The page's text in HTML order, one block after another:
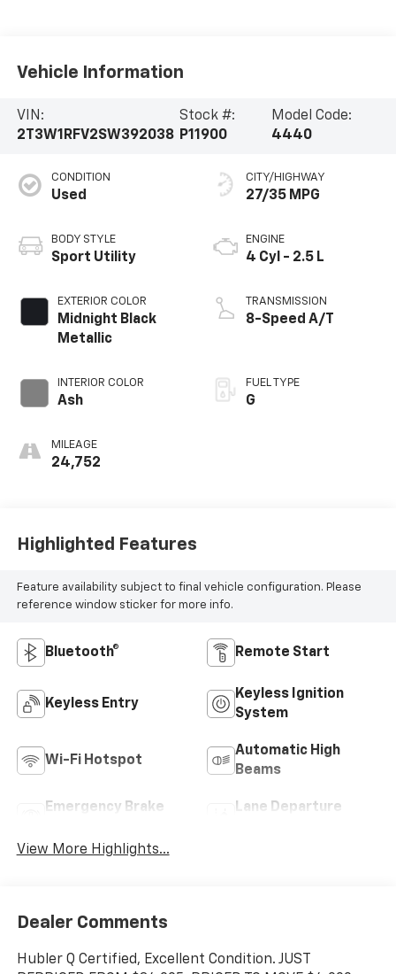
Vehicle Information
VIN:
2T3W1RFV2SW392038
Stock #:
P11900
Model Code:
4440
CONDITION
Used
BODY STYLE
Sport Utility
EXTERIOR COLOR
Midnight Black
Metallic
INTERIOR COLOR
Ash
MILEAGE
24,752
CITY/HIGHWAY
27/35 MPG
ENGINE
4 Cyl - 2.5 L
TRANSMISSION
8-Speed A/T
FUEL TYPE
G
Highlighted Features
Feature availability subject to final vehicle configuration. Please
reference window sticker for more info.
Bluetooth® Remote Start
Keyless Entry
Keyless Ignition
System
Wi-Fi Hotspot
Automatic High
Beams
Emergency Brake
Lane Departure
View More Highlights...
Dealer Comments
Hubler Q Certified, Excellent Condition. JUST